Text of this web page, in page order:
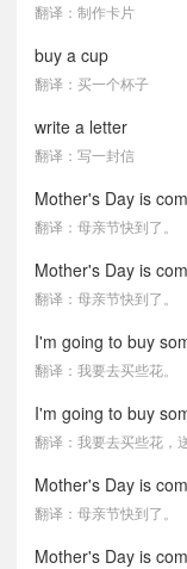
翻译：制作卡片
buy a cup
翻译：买一个杯子
write a letter
翻译：写一封信
Mother's Day is
翻译：母亲节快到了。
Mother's Day is
翻译：母亲节快到了。
I'm going to buy
翻译：我要去买些花。
I'm going to buy
翻译：我要去买些花，
Mother's Day is
翻译：母亲节快到了。
Mother's Day is